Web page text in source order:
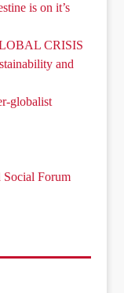
is on it’s
CRISIS
and
globalist
Social Forum